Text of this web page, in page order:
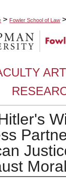
> Fowler School of Law >